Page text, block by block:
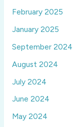
February 2025
January 2025
September 2024
August 2024
July 2024
June 2024
May 2024